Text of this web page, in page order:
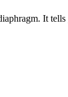
It